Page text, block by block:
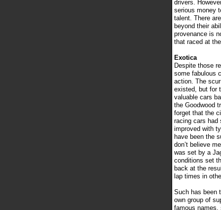
drivers.
serious money
talent. There
beyond their
provenance is
that raced at
Exotica
Despite those
some fabulous
action. The
existed, but for
valuable cars
the Goodwood
forget that the
racing cars had
improved with
have been the
don’t believe
was set by a
conditions set
back at the
lap times in
Such has been
own group of
famous names,